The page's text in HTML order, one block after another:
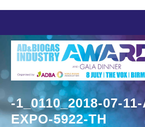
content
-1_0110_2018-07-
EXPO-5922-TH